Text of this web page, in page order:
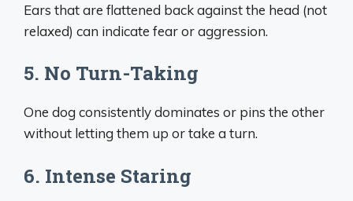
Ears that are flattened back against the head (not
relaxed) can indicate fear or aggression.
5. No Turn-Taking
One dog consistently dominates or pins the other
without letting them up or take a turn.
6. Intense Staring